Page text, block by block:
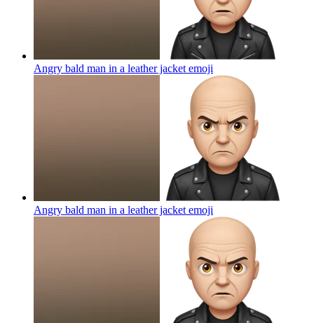
Angry bald man in a leather jacket emoji
Angry bald man in a leather jacket emoji